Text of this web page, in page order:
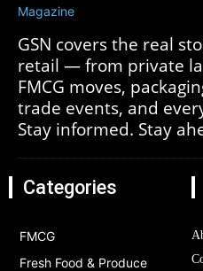
GSN covers the real
retail — from private
FMCG moves,
trade events, and
Stay informed. Stay
Categories
FMCG
Fresh Food & Produce